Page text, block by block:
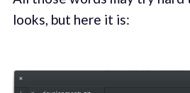
looks, but here it is: